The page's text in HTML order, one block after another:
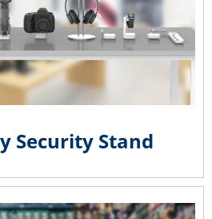
Security Stand